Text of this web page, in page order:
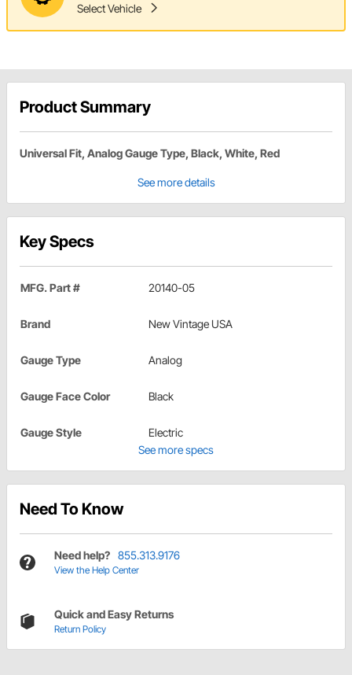
Select Vehicle
Product Summary
Universal Fit, Analog Gauge Type, Black, White, Red
See more details
Key Specs
MFG. Part # 20140-05
Brand New Vintage USA
Gauge Type Analog
Gauge Face Color Black
Gauge Style
Electric
See more specs
Need To Know
Need help? 855.313.9176
View the Help Center
Quick and Easy Returns
Return Policy